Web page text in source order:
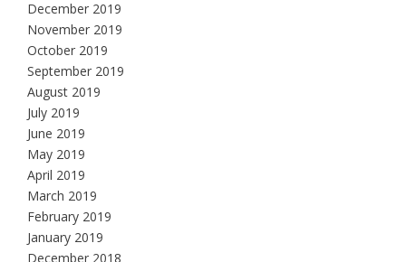
December 2019
November 2019
October 2019
September 2019
August 2019
July 2019
June 2019
May 2019
April 2019
March 2019
February 2019
January 2019
December 2018